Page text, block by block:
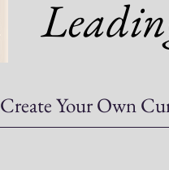
Create Your Own